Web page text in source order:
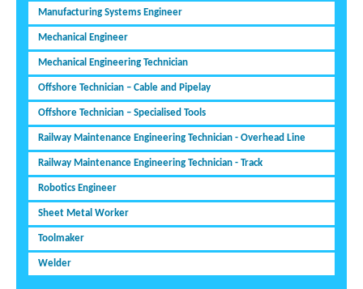
Manufacturing Systems Engineer
Mechanical Engineer
Mechanical Engineering Technician
Offshore Technician – Cable and Pipelay
Offshore Technician – Specialised Tools
Railway Maintenance Engineering Technician - Overhead Line
Railway Maintenance Engineering Technician - Track
Robotics Engineer
Sheet Metal Worker
Toolmaker
Welder